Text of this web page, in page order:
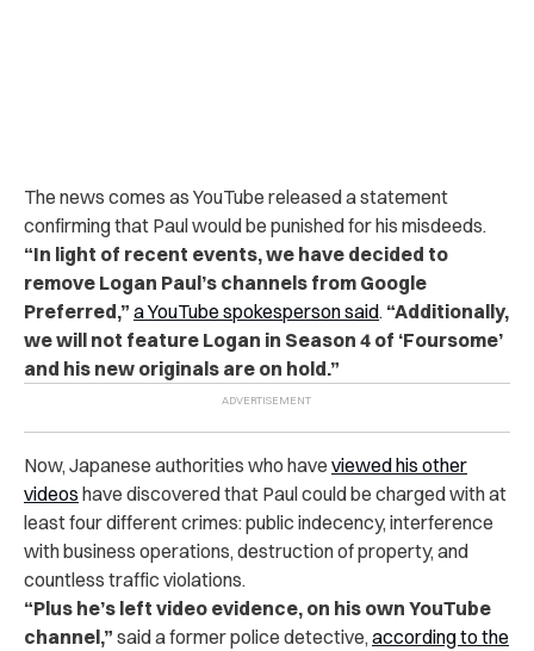
The news comes as YouTube released a statement
confirming that Paul would be punished for his misdeeds.
“In light of recent events, we have decided to
remove Logan Paul’s channels from Google
Preferred,” a YouTube spokesperson said. “Additionally,
we will not feature Logan in Season 4 of ‘Foursome’
and his new originals are on hold.”
Now, Japanese authorities who have viewed his other
videos have discovered that Paul could be charged with at
least four different crimes: public indecency, interference
with business operations, destruction of property, and
countless traffic violations.
“Plus he’s left video evidence, on his own YouTube
channel,” said a former police detective, according to the